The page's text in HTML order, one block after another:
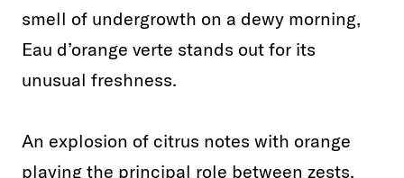
smell of undergrowth on a dewy morning,
Eau d’orange verte stands out for its
unusual freshness.
An explosion of citrus notes with orange
playing the principal role between zests,